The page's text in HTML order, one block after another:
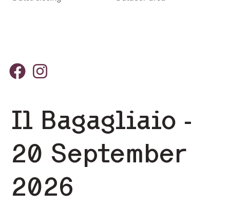
Il Bagagliaio -
20 September
2026